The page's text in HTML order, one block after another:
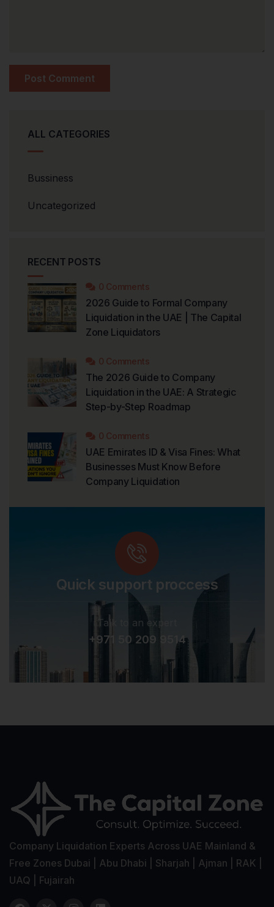
ALL CATEGORIES
Bussiness
Uncategorized
RECENT POSTS
0 Comments
2026 Guide to Formal Company
Liquidation in the UAE | The Capital
Zone Liquidators
0 Comments
The 2026 Guide to Company
Liquidation in the UAE: A Strategic
Step-by-Step Roadmap
0 Comments
UAE Emirates ID & Visa Fines: What
Businesses Must Know Before
Company Liquidation
Quick support proccess
Talk to an expert
+971 50 209 9514
Company Liquidation Experts Across UAE Mainland &
Free Zones Dubai | Abu Dhabi | Sharjah | Ajman | RAK |
UAQ | Fujairah